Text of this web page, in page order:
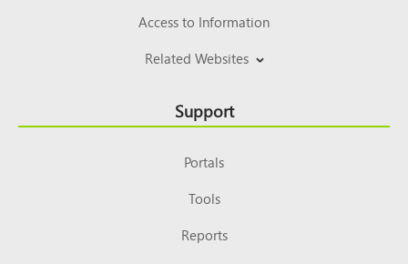
Access to Information
Related Websites
Support
Portals
Tools
Reports